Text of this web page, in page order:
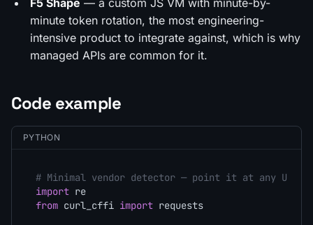
F5 Shape — a custom JS VM with minute-by-
minute token rotation, the most engineering-
intensive product to integrate against, which is why
managed APIs are common for it.
Code example
PYTHON
# Minimal vendor detector — point it at any URL
import
from curl_cffi import requests